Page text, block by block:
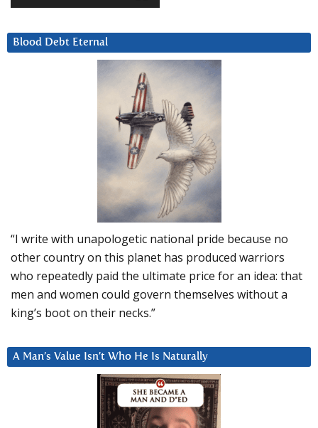
Blood Debt Eternal
“I write with unapologetic national pride because no
other country on this planet has produced warriors
who repeatedly paid the ultimate price for an idea: that
men and women could govern themselves without a
king’s boot on their necks.”
A Man’s Value Isn’t Who He Is Naturally